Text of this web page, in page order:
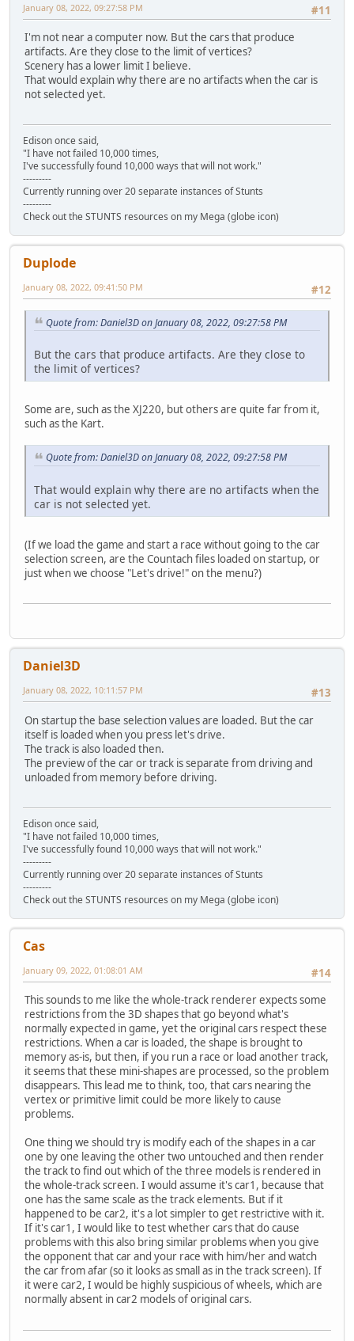
#11
January 08, 2022, 09:27:58 PM
I'm not near a computer now. But the cars that produce
artifacts. Are they close to the limit of vertices?
Scenery has a lower limit I believe.
That would explain why there are no artifacts when the car is
not selected yet.
Edison once said,
"I have not failed 10,000 times,
I've successfully found 10,000 ways that will not work."
---------
Currently running over 20 separate instances of Stunts
---------
Check out the STUNTS resources on my Mega (globe icon)
Duplode
#12
January 08, 2022, 09:41:50 PM
Quote from: Daniel3D on January 08, 2022, 09:27:58 PM
But the cars that produce artifacts. Are they close to
the limit of vertices?
Some are, such as the XJ220, but others are quite far from it,
such as the Kart.
Quote from: Daniel3D on January 08, 2022, 09:27:58 PM
That would explain why there are no artifacts when the
car is not selected yet.
(If we load the game and start a race without going to the car
selection screen, are the Countach files loaded on startup, or
just when we choose "Let's drive!" on the menu?)
Daniel3D
#13
January 08, 2022, 10:11:57 PM
On startup the base selection values are loaded. But the car
itself is loaded when you press let's drive.
The track is also loaded then.
The preview of the car or track is separate from driving and
unloaded from memory before driving.
Edison once said,
"I have not failed 10,000 times,
I've successfully found 10,000 ways that will not work."
---------
Currently running over 20 separate instances of Stunts
---------
Check out the STUNTS resources on my Mega (globe icon)
Cas
#14
January 09, 2022, 01:08:01 AM
This sounds to me like the whole-track renderer expects some
restrictions from the 3D shapes that go beyond what's
normally expected in game, yet the original cars respect these
restrictions. When a car is loaded, the shape is brought to
memory as-is, but then, if you run a race or load another track,
it seems that these mini-shapes are processed, so the problem
disappears. This lead me to think, too, that cars nearing the
vertex or primitive limit could be more likely to cause
problems.
One thing we should try is modify each of the shapes in a car
one by one leaving the other two untouched and then render
the track to find out which of the three models is rendered in
the whole-track screen. I would assume it's car1, because that
one has the same scale as the track elements. But if it
happened to be car2, it's a lot simpler to get restrictive with it.
If it's car1, I would like to test whether cars that do cause
problems with this also bring similar problems when you give
the opponent that car and your race with him/her and watch
the car from afar (so it looks as small as in the track screen). If
it were car2, I would be highly suspicious of wheels, which are
normally absent in car2 models of original cars.